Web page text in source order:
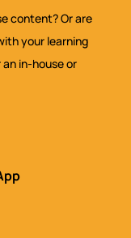
content? Or are
your learning
in-house or